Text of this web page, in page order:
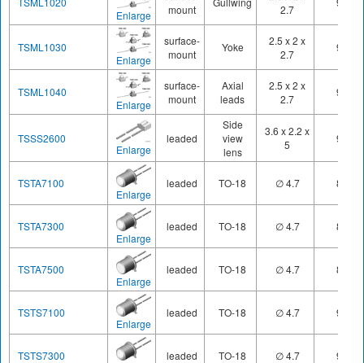
Enlarge
mount
2.7
TSML1030
Enlarge
surface-
mount
Yoke
2.5 x 2 x
2.7
940
TSML1040
Enlarge
surface-
mount
Axial
leads
2.5 x 2 x
2.7
940
TSSS2600
Enlarge
leaded
Side
view
lens
3.6 x 2.2 x
5
950
TSTA7100
Enlarge
leaded TO-18 ∅ 4.7 890
TSTA7300
Enlarge
leaded TO-18 ∅ 4.7 890
TSTA7500
Enlarge
leaded TO-18 ∅ 4.7 890
TSTS7100
Enlarge
leaded TO-18 ∅ 4.7 950
TSTS7300
leaded TO-18 ∅ 4.7 950